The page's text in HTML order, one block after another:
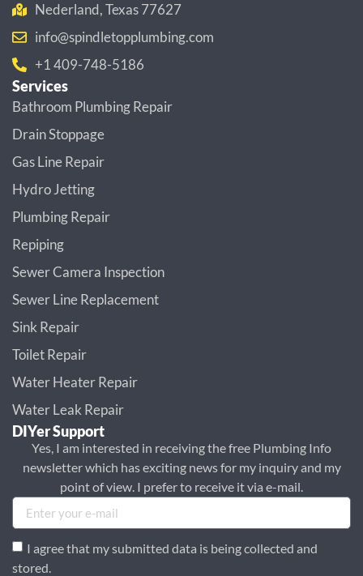
Nederland, Texas 77627
info@spindletopplumbing.com
+1 409-748-5186
Services
Bathroom Plumbing Repair
Drain Stoppage
Gas Line Repair
Hydro Jetting
Plumbing Repair
Repiping
Sewer Camera Inspection
Sewer Line Replacement
Sink Repair
Toilet Repair
Water Heater Repair
Water Leak Repair
DIYer Support
Yes, I am interested in receiving the free Plumbing Info
newsletter which has exciting news for my inquiry and my
point of view. I prefer to receive it via e-mail.
I agree that my submitted data is being collected and
stored.